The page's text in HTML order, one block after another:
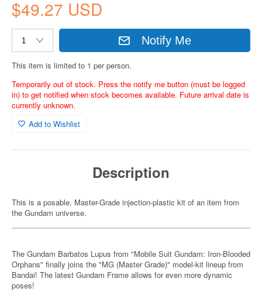
$49.27 USD
Notify Me
This item is limited to 1 per person.
Temporarily out of stock. Press the notify me button (must be logged
in) to get notified when stock becomes available. Future arrival date is
currently unknown.
Add to Wishlist
Description
This is a posable, Master-Grade injection-plastic kit of an item from
the Gundam universe.
The Gundam Barbatos Lupus from "Mobile Suit Gundam: Iron-Blooded
Orphans" finally joins the "MG (Master Grade)" model-kit lineup from
Bandai! The latest Gundam Frame allows for even more dynamic
poses!